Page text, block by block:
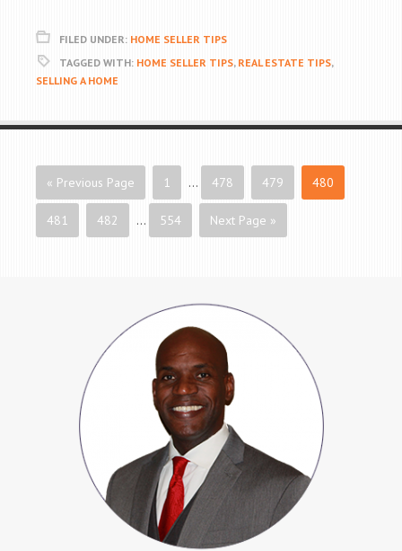
FILED UNDER: HOME SELLER TIPS
TAGGED WITH: HOME SELLER TIPS, REAL ESTATE TIPS,
SELLING A HOME
« Previous Page 1 … 478 479 480
481 482 … 554 Next Page »